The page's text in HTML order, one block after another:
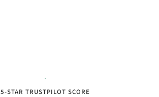
5-STAR TRUSTPILOT SCORE